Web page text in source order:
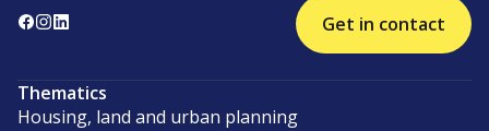
Get in contact
Thematics
Housing, land and urban planning